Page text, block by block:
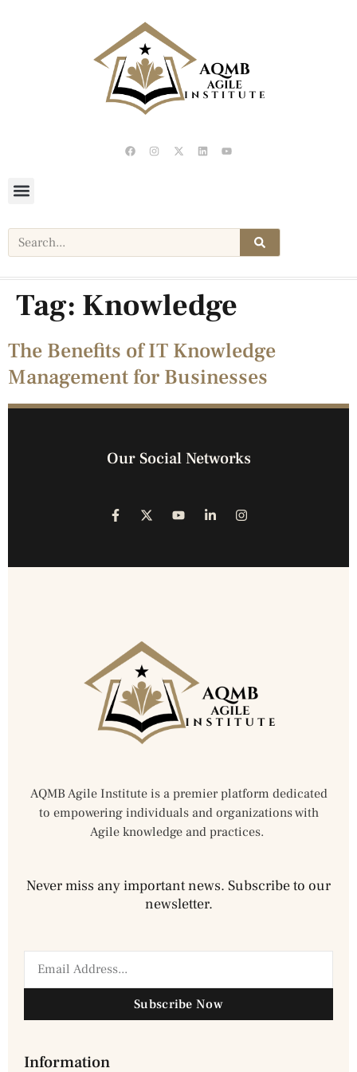
Tag: Knowledge
The Benefits of IT Knowledge
Management for Businesses
Our Social Networks
AQMB Agile Institute is a premier platform dedicated
to empowering individuals and organizations with
Agile knowledge and practices.
Never miss any important news. Subscribe to our
newsletter.
Subscribe Now
Information